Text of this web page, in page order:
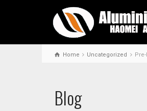
Home Uncategorized
Blog